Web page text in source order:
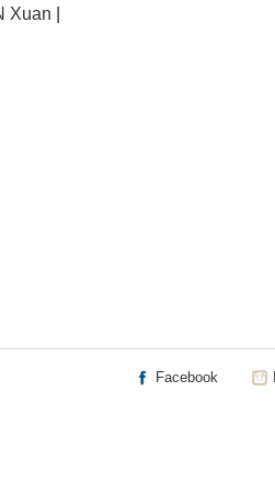
Xuan
Facebook